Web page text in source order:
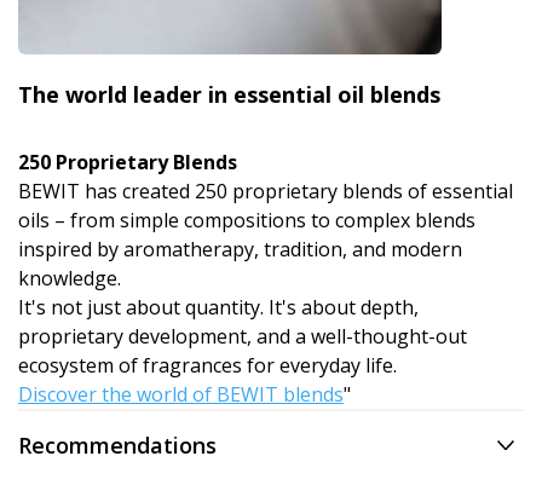
The world leader in essential oil blends
250 Proprietary Blends
BEWIT has created 250 proprietary blends of essential
oils – from simple compositions to complex blends
inspired by aromatherapy, tradition, and modern
knowledge.
It's not just about quantity. It's about depth,
proprietary development, and a well-thought-out
ecosystem of fragrances for everyday life.
Discover the world of BEWIT blends"
Recommendations